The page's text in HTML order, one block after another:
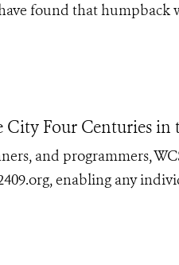
found that humpback
Four Centuries in
and programmers,
enabling any